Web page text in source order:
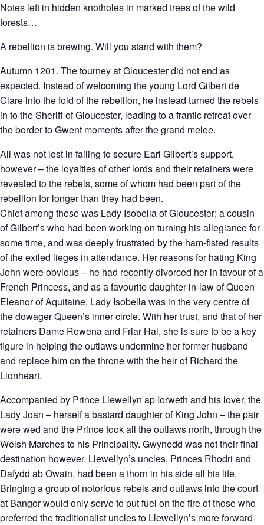
Notes left in hidden knotholes in marked trees of the wild
forests…
A rebellion is brewing. Will you stand with them?
Autumn 1201. The tourney at Gloucester did not end as
expected. Instead of welcoming the young Lord Gilbert de
Clare into the fold of the rebellion, he instead turned the rebels
in to the Sheriff of Gloucester, leading to a frantic retreat over
the border to Gwent moments after the grand melee.
All was not lost in failing to secure Earl Gilbert’s support,
however – the loyalties of other lords and their retainers were
revealed to the rebels, some of whom had been part of the
rebellion for longer than they had been.
Chief among these was Lady Isobella of Gloucester; a cousin
of Gilbert’s who had been working on turning his allegiance for
some time, and was deeply frustrated by the ham-fisted results
of the exiled lieges in attendance. Her reasons for hating King
John were obvious – he had recently divorced her in favour of a
French Princess, and as a favourite daughter-in-law of Queen
Eleanor of Aquitaine, Lady Isobella was in the very centre of
the dowager Queen’s inner circle. With her trust, and that of her
retainers Dame Rowena and Friar Hal, she is sure to be a key
figure in helping the outlaws undermine her former husband
and replace him on the throne with the heir of Richard the
Lionheart.
Accompanied by Prince Llewellyn ap Iorweth and his lover, the
Lady Joan – herself a bastard daughter of King John – the pair
were wed and the Prince took all the outlaws north, through the
Welsh Marches to his Principality. Gwynedd was not their final
destination however. Llewellyn’s uncles, Princes Rhodri and
Dafydd ab Owain, had been a thorn in his side all his life.
Bringing a group of notorious rebels and outlaws into the court
at Bangor would only serve to put fuel on the fire of those who
preferred the traditionalist uncles to Llewellyn’s more forward-